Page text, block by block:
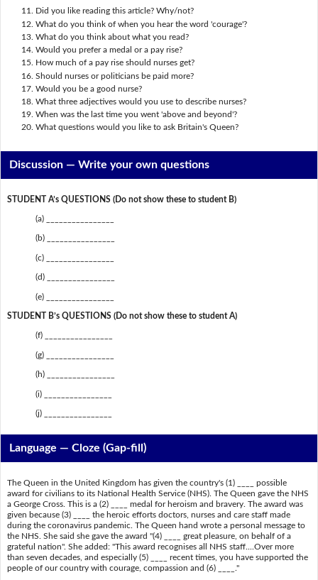
Did you like reading this article? Why/not?
What do you think of when you hear the word 'courage'?
What do you think about what you read?
Would you prefer a medal or a pay rise?
How much of a pay rise should nurses get?
Should nurses or politicians be paid more?
Would you be a good nurse?
What three adjectives would you use to describe nurses?
When was the last time you went 'above and beyond'?
What questions would you like to ask Britain's Queen?
Discussion —Write your own questions
STUDENT A’s QUESTIONS (Do not show these to student B)
(a) ________________
(b) ________________
(c) ________________
(d) ________________
(e) ________________
STUDENT B’s QUESTIONS (Do not show these to student A)
(f) ________________
(g) ________________
(h) ________________
(i) ________________
(j) ________________
Language — Cloze (Gap-fill)
The Queen in the United Kingdom has given the country's (1) ____ possible
award for civilians to its National Health Service (NHS). The Queen gave the NHS
a George Cross. This is a (2) ____ medal for heroism and bravery. The award was
given because (3) ____ the heroic efforts doctors, nurses and care staff made
during the coronavirus pandemic. The Queen hand wrote a personal message to
the NHS. She said she gave the award "(4) ____ great pleasure, on behalf of a
grateful nation". She added: "This award recognises all NHS staff....Over more
than seven decades, and especially (5) ____ recent times, you have supported the
people of our country with courage, compassion and (6) ____."